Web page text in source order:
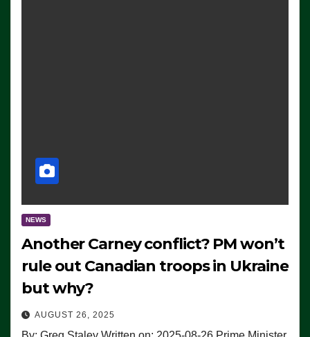
NEWS
Another Carney conflict? PM won’t
rule out Canadian troops in Ukraine
but why?
AUGUST 26, 2025